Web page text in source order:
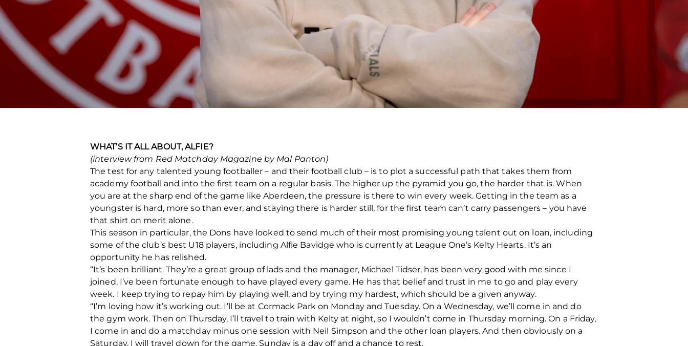
WHAT’S IT ALL ABOUT, ALFIE?
(interview from Red Matchday Magazine by Mal Panton)
The test for any talented young footballer – and their football club – is to plot a successful path that takes them from
academy football and into the first team on a regular basis. The higher up the pyramid you go, the harder that is. When
you are at the sharp end of the game like Aberdeen, the pressure is there to win every week. Getting in the team as a
youngster is hard, more so than ever, and staying there is harder still, for the first team can’t carry passengers – you have
that shirt on merit alone.
This season in particular, the Dons have looked to send much of their most promising young talent out on loan, including
some of the club’s best U18 players, including Alfie Bavidge who is currently at League One’s Kelty Hearts. It’s an
opportunity he has relished.
“It’s been brilliant. They’re a great group of lads and the manager, Michael Tidser, has been very good with me since I
joined. I’ve been fortunate enough to have played every game. He has that belief and trust in me to go and play every
week. I keep trying to repay him by playing well, and by trying my hardest, which should be a given anyway.
“I’m loving how it’s working out. I’ll be at Cormack Park on Monday and Tuesday. On a Wednesday, we’ll come in and do
the gym work. Then on Thursday, I’ll travel to train with Kelty at night, so I wouldn’t come in Thursday morning. On a Friday,
I come in and do a matchday minus one session with Neil Simpson and the other loan players. And then obviously on a
Saturday, I will travel down for the game. Sunday is a day off and a chance to rest.